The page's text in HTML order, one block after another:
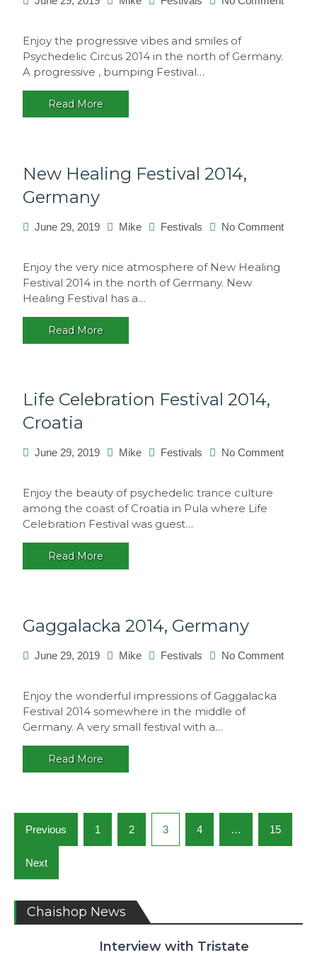
Circus
2014,
Germany
Enjoy the progressive vibes and smiles of
Psychedelic Circus 2014 in the north of Germany.
A progressive , bumping Festival…
Read More
New Healing Festival 2014,
Germany
June 29, 2019 Mike Festivals
No Comment
Healing
Festival
2014,
Germany
Enjoy the very nice atmosphere of New Healing
Festival 2014 in the north of Germany. New
Healing Festival has a…
Read More
Life Celebration Festival 2014,
Croatia
June 29, 2019 Mike Festivals
No Comment
Celebration
Festival
2014,
Croatia
Enjoy the beauty of psychedelic trance culture
among the coast of Croatia in Pula where Life
Celebration Festival was guest…
Read More
Gaggalacka 2014, Germany
June 29, 2019 Mike Festivals
No Comment
2014,
Germany
Enjoy the wonderful impressions of Gaggalacka
Festival 2014 somewhere in the middle of
Germany. A very small festival with a…
Read More
Posts
navigation
Previous 1 2 3 4 … 15
Next
Chaishop News
Interview with Tristate